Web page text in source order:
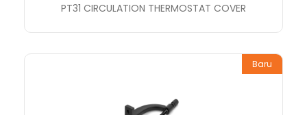
PT31 CIRCULATION THERMOSTAT COVER
Baru